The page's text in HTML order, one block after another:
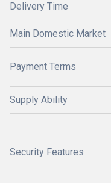
Delivery Time
Main Domestic Market
Payment Terms
Supply Ability
Security Features